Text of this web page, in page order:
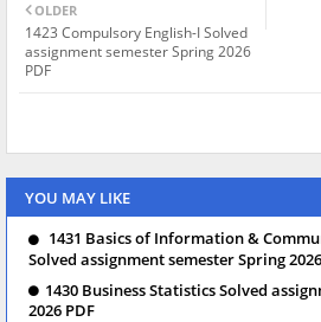
OLDER
1423 Compulsory English-I Solved
assignment semester Spring 2026
PDF
YOU MAY LIKE
1431 Basics of Information &
Solved assignment semester Spring
1430 Business Statistics Solved
2026 PDF